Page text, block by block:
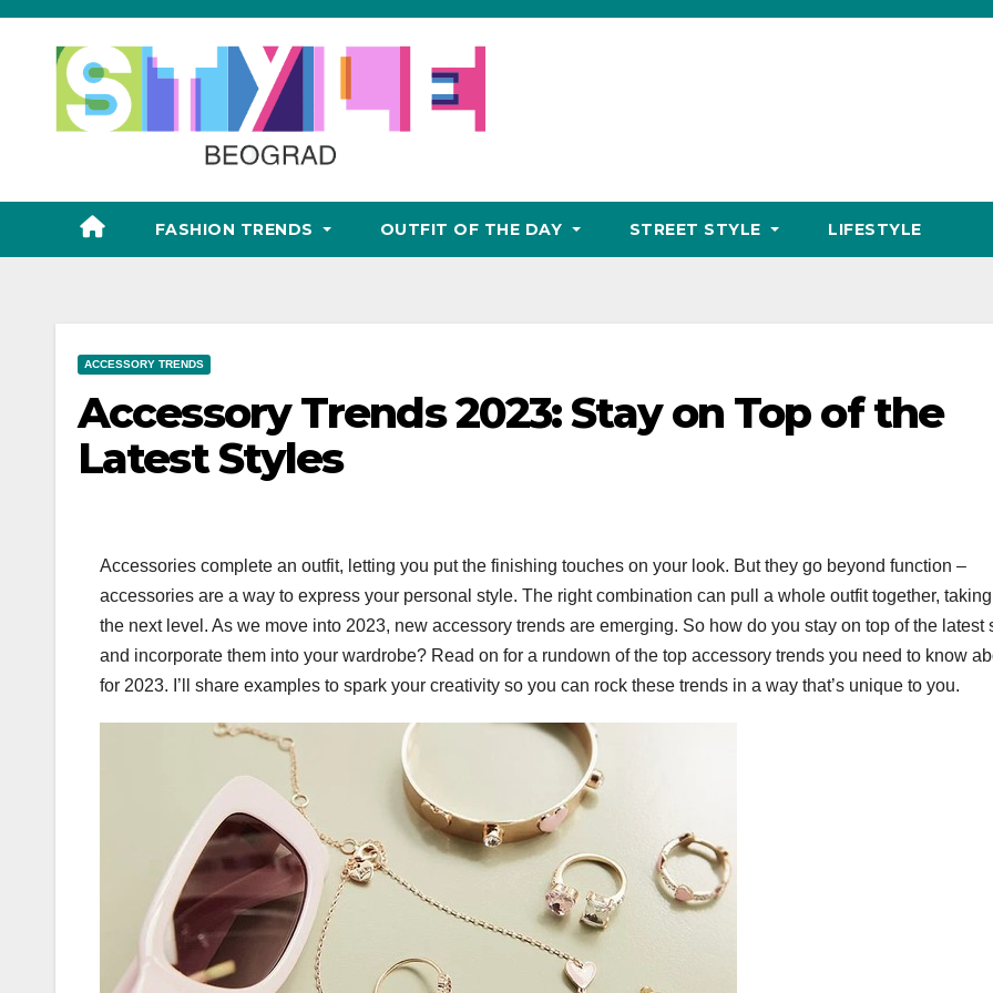
Skip
FASHION TRENDS OUTFIT OF THE DAY STREET STYLE LIFESTYLE
ACCESSORY TRENDS
Accessory Trends 2023: Stay on Top of the
Latest Styles
Accessories complete an outfit, letting you put the finishing touches on your look. But they go beyond function –
accessories are a way to express your personal style. The right combination can pull a whole outfit together,
the next level. As we move into 2023, new accessory trends are emerging. So how do you stay on top of the latest
and incorporate them into your wardrobe? Read on for a rundown of the top accessory trends you need to know
for 2023. I’ll share examples to spark your creativity so you can rock these trends in a way that’s unique to you.